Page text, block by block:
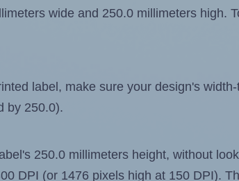
wide and 250.0 millimeters high.
label, make sure your design's
by 250.0).
250.0 millimeters height, without
DPI (or 1476 pixels high at 150 DPI).